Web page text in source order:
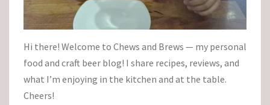
Hi there! Welcome to Chews and Brews — my personal
food and craft beer blog! I share recipes, reviews, and
what I’m enjoying in the kitchen and at the table.
Cheers!